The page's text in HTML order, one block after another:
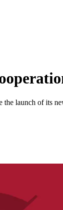
launch of its